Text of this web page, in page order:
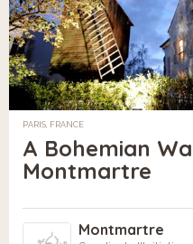
PARIS, FRANCE
A Bohemian
Montmartre
Montmartre